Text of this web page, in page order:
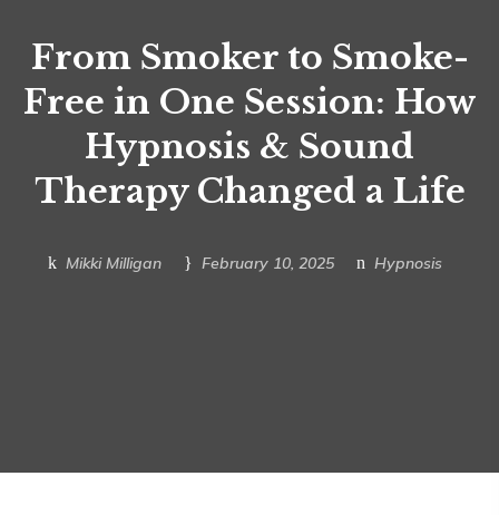
From Smoker to Smoke-
Free in One Session: How
Hypnosis & Sound
Therapy Changed a Life
Mikki Milligan February 10, 2025 Hypnosis